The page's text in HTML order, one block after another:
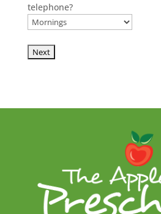
telephone?